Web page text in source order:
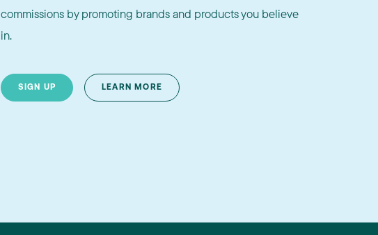
commissions by promoting brands and products you believe
in.
SIGN UP LEARN MORE